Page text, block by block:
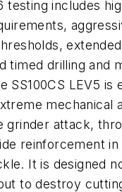
testing includes
timed drilling and
SS100CS LEV5 is
mechanical
grinder attack,
reinforcement in
It is designed
to destroy